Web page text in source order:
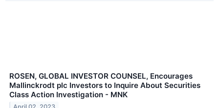
ROSEN, GLOBAL INVESTOR COUNSEL, Encourages
Mallinckrodt plc Investors to Inquire About Securities
Class Action Investigation - MNK